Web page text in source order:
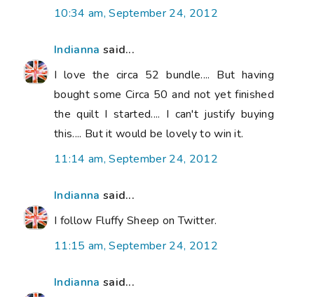
10:34 am, September 24, 2012
Indianna said...
I love the circa 52 bundle.... But having
bought some Circa 50 and not yet finished
the quilt I started.... I can't justify buying
this.... But it would be lovely to win it.
11:14 am, September 24, 2012
Indianna said...
I follow Fluffy Sheep on Twitter.
11:15 am, September 24, 2012
Indianna said...